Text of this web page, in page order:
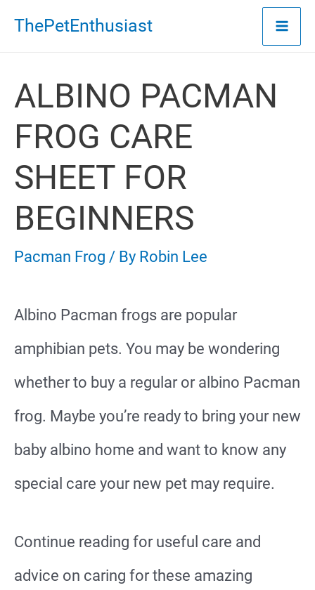
Skip
content
ThePetEnthusiast
ALBINO PACMAN
FROG CARE
SHEET FOR
BEGINNERS
Pacman Frog / By Robin Lee
Albino Pacman frogs are popular
amphibian pets. You may be wondering
whether to buy a regular or albino Pacman
frog. Maybe you’re ready to bring your new
baby albino home and want to know any
special care your new pet may require.
Continue reading for useful care and
advice on caring for these amazing